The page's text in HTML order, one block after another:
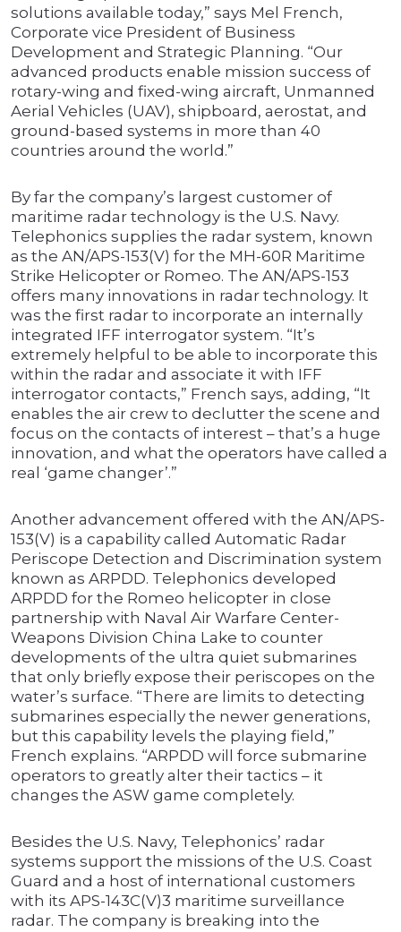
solutions available today,” says Mel French,
Corporate vice President of Business
Development and Strategic Planning. “Our
advanced products enable mission success of
rotary-wing and fixed-wing aircraft, Unmanned
Aerial Vehicles (UAV), shipboard, aerostat, and
ground-based systems in more than 40
countries around the world.”
By far the company’s largest customer of
maritime radar technology is the U.S. Navy.
Telephonics supplies the radar system, known
as the AN/APS-153(V) for the MH-60R Maritime
Strike Helicopter or Romeo. The AN/APS-153
offers many innovations in radar technology. It
was the first radar to incorporate an internally
integrated IFF interrogator system. “It’s
extremely helpful to be able to incorporate this
within the radar and associate it with IFF
interrogator contacts,” French says, adding, “It
enables the air crew to declutter the scene and
focus on the contacts of interest – that’s a huge
innovation, and what the operators have called a
real ‘game changer’.”
Another advancement offered with the AN/APS-
153(V) is a capability called Automatic Radar
Periscope Detection and Discrimination system
known as ARPDD. Telephonics developed
ARPDD for the Romeo helicopter in close
partnership with Naval Air Warfare Center-
Weapons Division China Lake to counter
developments of the ultra quiet submarines
that only briefly expose their periscopes on the
water’s surface. “There are limits to detecting
submarines especially the newer generations,
but this capability levels the playing field,”
French explains. “ARPDD will force submarine
operators to greatly alter their tactics – it
changes the ASW game completely.
Besides the U.S. Navy, Telephonics’ radar
systems support the missions of the U.S. Coast
Guard and a host of international customers
with its APS-143C(V)3 maritime surveillance
radar. The company is breaking into the